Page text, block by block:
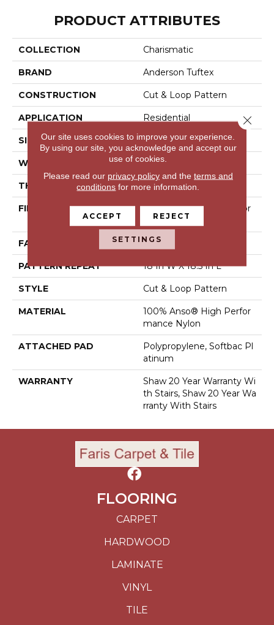
PRODUCT ATTRIBUTES
COLLECTION Charismatic
BRAND Anderson Tuftex
CONSTRUCTION Cut & Loop Pattern
APPLICATION Residential
SIZE 12 Ft
WIDTH 12 Ft
THICKNESS 0.49 In
FIBER
100% Anso® High Perfor
Mance Nylon
FACE WEIGHT 60 Oz/yd²
PATTERN REPEAT 18 In W X 18.5 In L
STYLE Cut & Loop Pattern
MATERIAL
100% Anso® High Perfor
Mance Nylon
ATTACHED PAD
Polypropylene, Softbac Pl
Atinum
WARRANTY
Shaw 20 Year Warranty Wi
Th Stairs, Shaw 20 Year Wa
Rranty With Stairs
FLOORING
CARPET
HARDWOOD
LAMINATE
VINYL
TILE
Our site uses cookies to improve your experience.
By using our site, you acknowledge and accept our
use of cookies.
Please read our privacy policyand the terms and
conditions for more information.
ACCEPT REJECT
SETTINGS
Close